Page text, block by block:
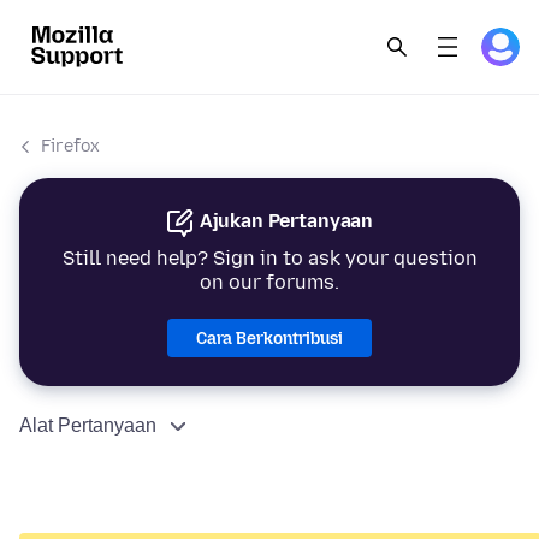
Firefox
Ajukan Pertanyaan
Still need help? Sign in to ask your question
on our forums.
Cara Berkontribusi
Alat Pertanyaan